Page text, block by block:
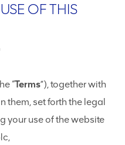
OF THIS
“Terms”), together with
them, set forth the legal
your use of the website